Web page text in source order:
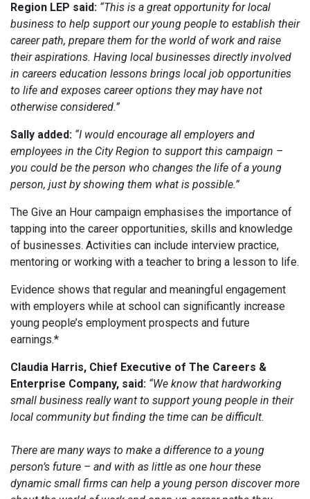
Region LEP said: “This is a great opportunity for local
business to help support our young people to establish their
career path, prepare them for the world of work and raise
their aspirations. Having local businesses directly involved
in careers education lessons brings local job opportunities
to life and exposes career options they may have not
otherwise considered.”
Sally added: “I would encourage all employers and
employees in the City Region to support this campaign –
you could be the person who changes the life of a young
person, just by showing them what is possible.”
The Give an Hour campaign emphasises the importance of
tapping into the career opportunities, skills and knowledge
of businesses. Activities can include interview practice,
mentoring or working with a teacher to bring a lesson to life.
Evidence shows that regular and meaningful engagement
with employers while at school can significantly increase
young people’s employment prospects and future
earnings.*
Claudia Harris, Chief Executive of The Careers &
Enterprise Company, said: “We know that hardworking
small business really want to support young people in their
local community but finding the time can be difficult.
There are many ways to make a difference to a young
person’s future – and with as little as one hour these
dynamic small firms can help a young person discover more